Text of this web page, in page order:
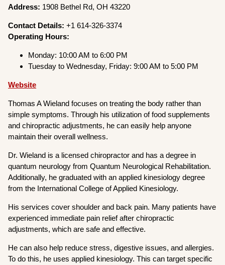
Address: 1908 Bethel Rd, OH 43220
Contact Details: +1 614-326-3374
Operating Hours:
Monday: 10:00 AM to 6:00 PM
Tuesday to Wednesday, Friday: 9:00 AM to 5:00 PM
Website
Thomas A Wieland focuses on treating the body rather than
simple symptoms. Through his utilization of food supplements
and chiropractic adjustments, he can easily help anyone
maintain their overall wellness.
Dr. Wieland is a licensed chiropractor and has a degree in
quantum neurology from Quantum Neurological Rehabilitation.
Additionally, he graduated with an applied kinesiology degree
from the International College of Applied Kinesiology.
His services cover shoulder and back pain. Many patients have
experienced immediate pain relief after chiropractic
adjustments, which are safe and effective.
He can also help reduce stress, digestive issues, and allergies.
To do this, he uses applied kinesiology. This can target specific